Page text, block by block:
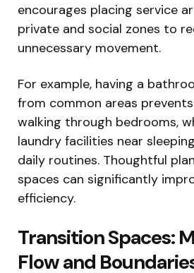
encourages placing service
private and social zones to
unnecessary movement.
For example, having a
from common areas
walking through bedrooms,
laundry facilities near
daily routines. Thoughtful
spaces can significantly
efficiency.
Transition Spaces:
Flow and